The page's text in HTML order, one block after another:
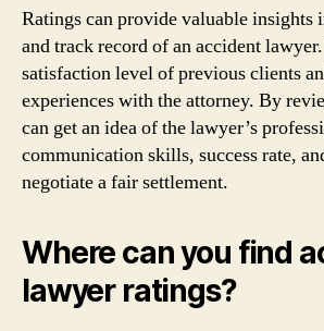
Ratings can provide valuable insights
and track record of an accident
satisfaction level of previous clients
experiences with the attorney. By
can get an idea of the lawyer’s
communication skills, success rate,
negotiate a fair settlement.
Where can you find
lawyer ratings?